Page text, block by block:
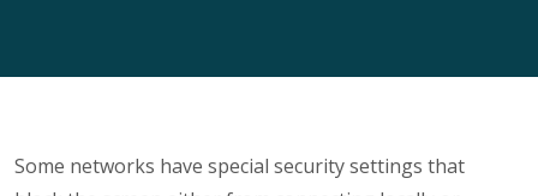
Some networks have special security settings that